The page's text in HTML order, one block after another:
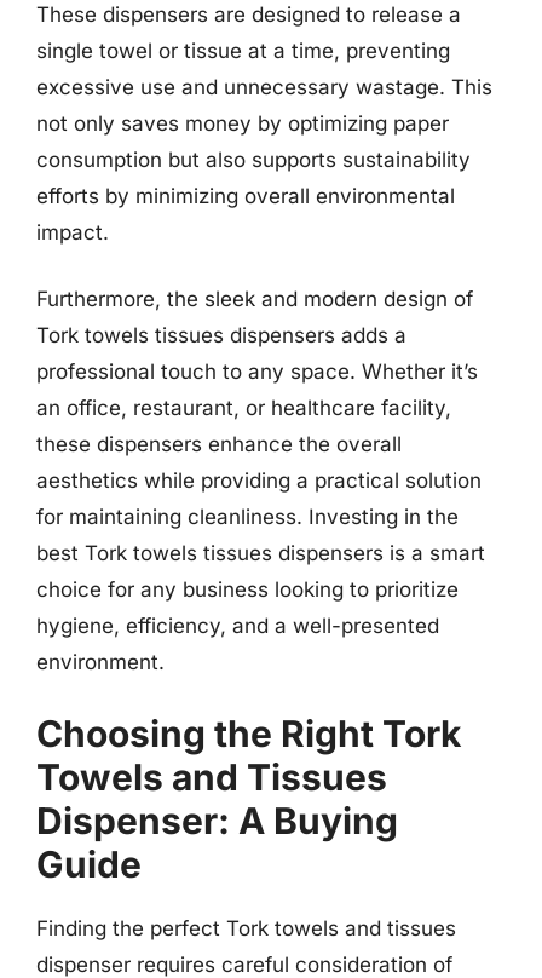
These dispensers are designed to release a
single towel or tissue at a time, preventing
excessive use and unnecessary wastage. This
not only saves money by optimizing paper
consumption but also supports sustainability
efforts by minimizing overall environmental
impact.
Furthermore, the sleek and modern design of
Tork towels tissues dispensers adds a
professional touch to any space. Whether it’s
an office, restaurant, or healthcare facility,
these dispensers enhance the overall
aesthetics while providing a practical solution
for maintaining cleanliness. Investing in the
best Tork towels tissues dispensers is a smart
choice for any business looking to prioritize
hygiene, efficiency, and a well-presented
environment.
Choosing the Right Tork
Towels and Tissues
Dispenser: A Buying
Guide
Finding the perfect Tork towels and tissues
dispenser requires careful consideration of